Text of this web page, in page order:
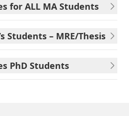
for ALL MA Students
Students – MRE/Thesis
PhD Students